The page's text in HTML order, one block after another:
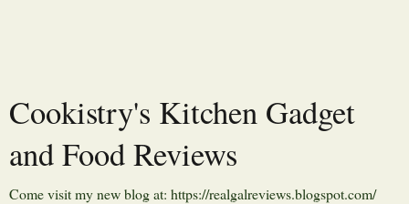
Cookistry's Kitchen Gadget
and Food Reviews
Come visit my new blog at: https://realgalreviews.blogspot.com/